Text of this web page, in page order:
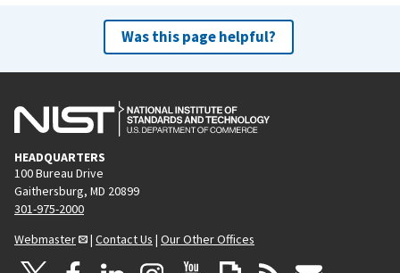
Was this page helpful?
HEADQUARTERS
100 Bureau Drive
Gaithersburg, MD 20899
301-975-2000
Webmaster
| Contact Us | Our Other Offices